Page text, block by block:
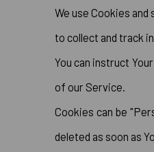
We use Cookies
to collect and track
You can instruct
of our Service.
Cookies can be
deleted as soon as